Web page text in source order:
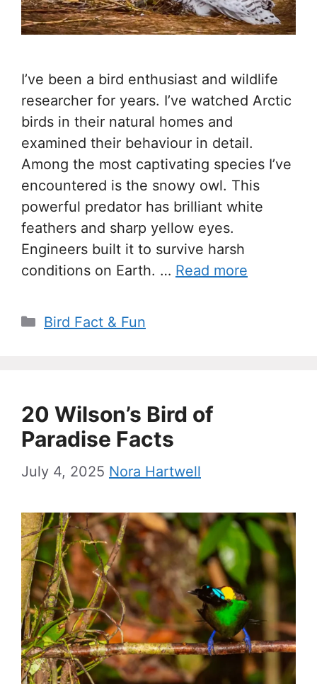
I’ve been a bird enthusiast and wildlife
researcher for years. I’ve watched Arctic
birds in their natural homes and
examined their behaviour in detail.
Among the most captivating species I’ve
encountered is the snowy owl. This
powerful predator has brilliant white
feathers and sharp yellow eyes.
Engineers built it to survive harsh
conditions on Earth. … Read more
Categories
Bird Fact & Fun
20 Wilson’s Bird of
Paradise Facts
July 4, 2025 Nora Hartwell